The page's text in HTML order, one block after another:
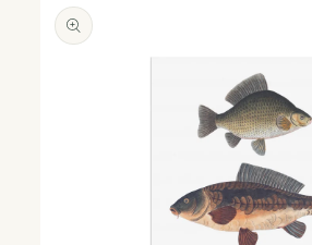
product
information